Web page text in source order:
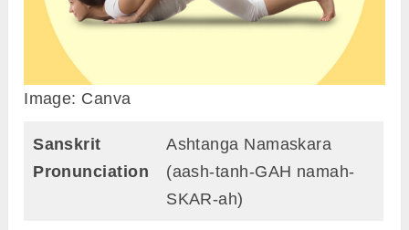
Image: Canva
Sanskrit
Pronunciation
Ashtanga Namaskara
(aash-tanh-GAH namah-
SKAR-ah)